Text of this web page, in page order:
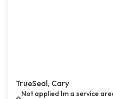
TrueSeal, Cary
Not applied Im a service